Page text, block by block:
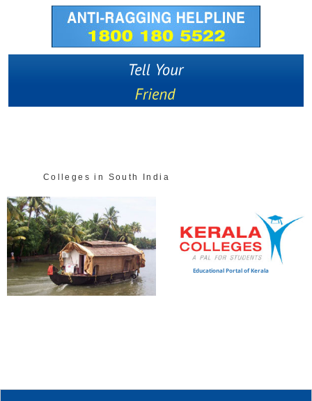
Colleges in South India
Educational Portal of Kerala